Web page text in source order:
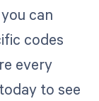
can
codes
every
to see